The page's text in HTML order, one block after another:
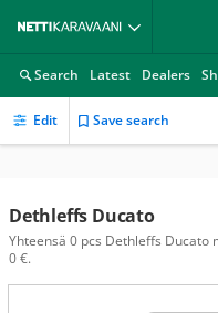
Search Latest Dealers
Edit Save search
Dethleffs Ducato
Yhteensä 0 pcs Dethleffs Ducato
0 €.